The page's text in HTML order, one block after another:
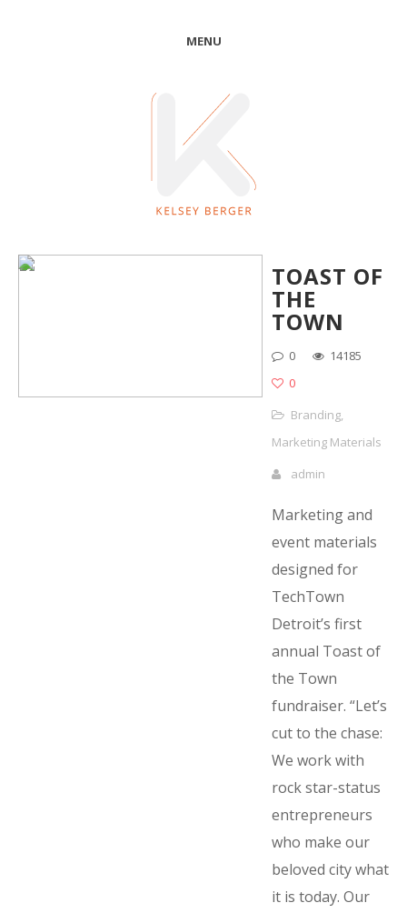
MENU
TOAST OF
THE
TOWN
0
14185
0
Branding,
Marketing Materials
admin
Marketing and
event materials
designed for
TechTown
Detroit’s first
annual Toast of
the Town
fundraiser. “Let’s
cut to the chase:
We work with
rock star-status
entrepreneurs
who make our
beloved city what
it is today. Our